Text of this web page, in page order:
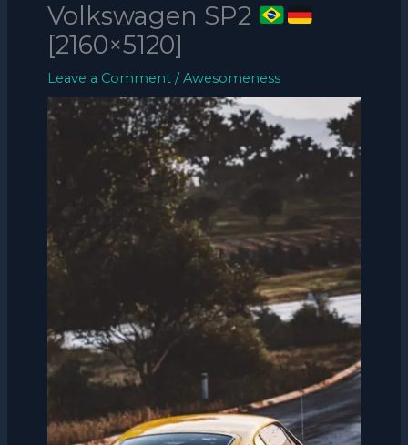
Volkswagen SP2
[2160×5120]
Leave a Comment /Awesomeness